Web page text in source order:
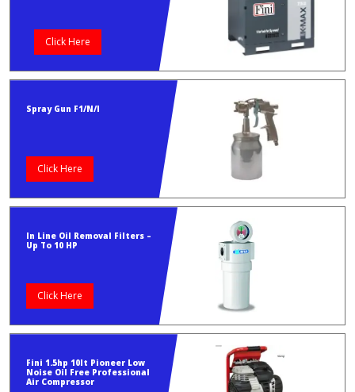
Click Here
Spray Gun F1/N/I
Click Here
In Line Oil Removal Filters –
Up To 10 HP
Click Here
Fini 1.5hp 10lt Pioneer Low
Noise Oil Free Professional
Air Compressor